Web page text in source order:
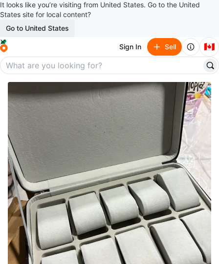
It looks like you’re visiting from United States. Go to the United
States site for local content?
Go to United States
Sign In Sell 🇨🇦